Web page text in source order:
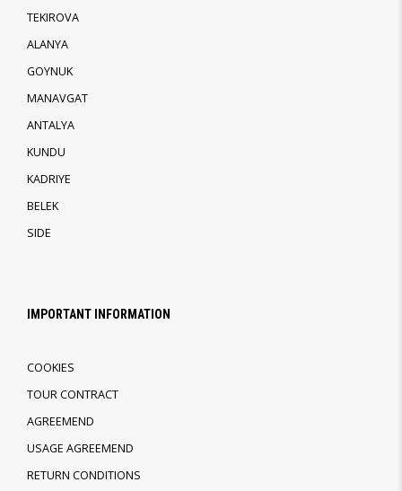
TEKIROVA
ALANYA
GOYNUK
MANAVGAT
ANTALYA
KUNDU
KADRIYE
BELEK
SIDE
IMPORTANT INFORMATION
COOKIES
TOUR CONTRACT
AGREEMEND
USAGE AGREEMEND
RETURN CONDITIONS